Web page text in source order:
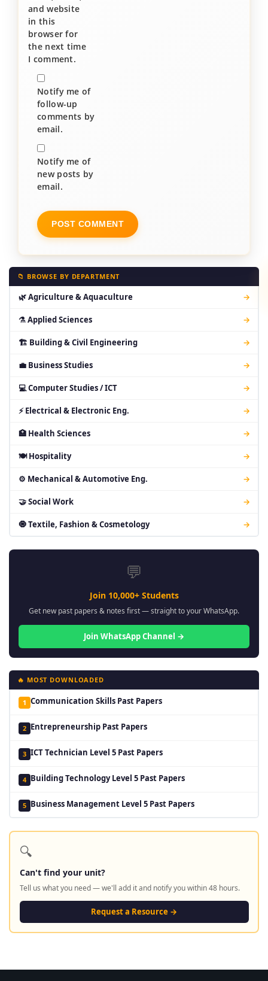
and website
in this
browser for
the next time
I comment.
Notify me of
follow-up
comments by
email.
Notify me of
new posts by
email.
📁 BROWSE BY DEPARTMENT
🌿 Agriculture & Aquaculture →
⚗ Applied Sciences →
🏗 Building & Civil Engineering →
💼 Business Studies →
💻 Computer Studies / ICT →
⚡ Electrical & Electronic Eng. →
🏥 Health Sciences →
🍽 Hospitality →
⚙ Mechanical & Automotive Eng. →
🤝 Social Work →
🧿 Textile, Fashion & Cosmetology →
💬
Join 10,000+ Students
Get new past papers & notes first — straight to your WhatsApp.
Join WhatsApp Channel →
🔥 MOST DOWNLOADED
1 Communication Skills Past Papers
2 Entrepreneurship Past Papers
3 ICT Technician Level 5 Past Papers
4 Building Technology Level 5 Past Papers
5 Business Management Level 5 Past Papers
🔍
Can't find your unit?
Tell us what you need — we'll add it and notify you within 48 hours.
Request a Resource →